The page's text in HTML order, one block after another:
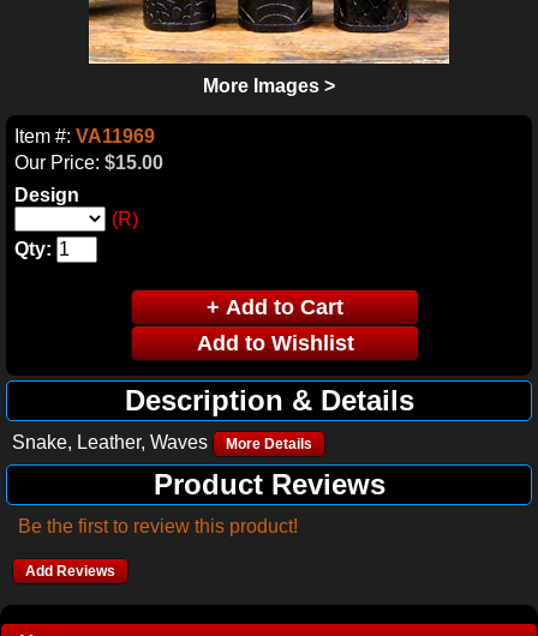
More Images >
Item #: VA11969
Our Price: $15.00
Design
(R)
Qty:
Description & Details
Snake, Leather, Waves More Details
Product Reviews
Be the first to review this product!
Add Reviews